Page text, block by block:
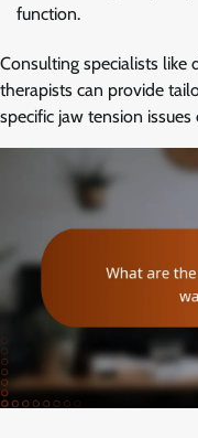
function.
Consulting specialists like
therapists can provide
specific jaw tension issues